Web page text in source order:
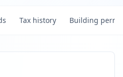
Tax history Building